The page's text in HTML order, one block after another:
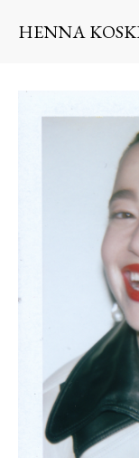
HENNA